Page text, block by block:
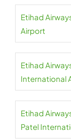
Etihad
Airport
Etihad
International
Etihad
Patel